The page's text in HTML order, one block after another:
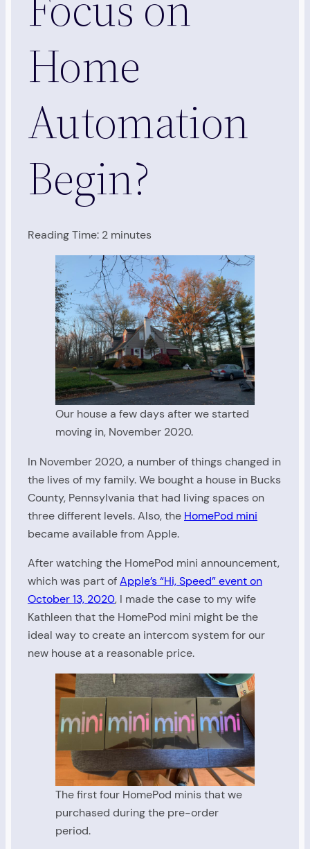
Home
Automation
Begin?
Reading Time: 2 minutes
Our house a few days after we started
moving in, November 2020.
In November 2020, a number of things changed in
the lives of my family. We bought a house in Bucks
County, Pennsylvania that had living spaces on
three different levels. Also, the HomePod mini
became available from Apple.
After watching the HomePod mini announcement,
which was part ofApple’s “Hi, Speed” event on
October 13, 2020, I made the case to my wife
Kathleen that the HomePod mini might be the
ideal way to create an intercom system for our
new house at a reasonable price.
The first four HomePod minis that we
purchased during the pre-order
period.